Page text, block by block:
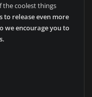
the coolest things
to release even more
we encourage you to